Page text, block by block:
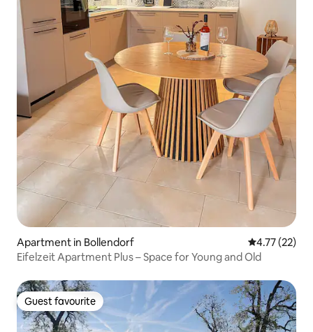
Apartment in Bollendorf 4.77 out of 5
4.77 (22)
Eifelzeit Apartment Plus – Space for Young and Old
Guest favourite
Guest favourite